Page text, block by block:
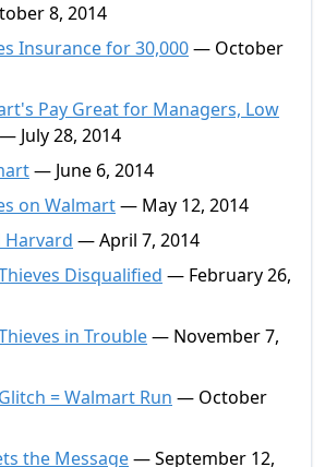
8, 2014
Insurance for 30,000— October
Pay Great for Managers, Low
— July 28, 2014
— June 6, 2014
on Walmart— May 12, 2014
Harvard — April 7, 2014
Disqualified — February 26,
in Trouble— November 7,
= Walmart Run — October
the Message— September 12,